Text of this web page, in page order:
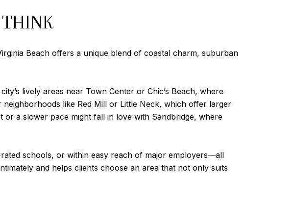
Beach offers a unique blend of coastal charm, suburban
lively areas near Town Center or Chic’s Beach, where
like Red Mill or Little Neck, which offer larger
a slower pace might fall in love with Sandbridge, where
schools, or within easy reach of major employers—all
and helps clients choose an area that not only suits